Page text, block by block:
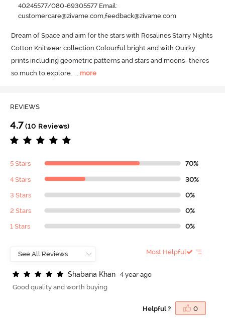
40245577/080-69305577 Email:
customercare@zivame.com,feedback@zivame.com
Dream of Space and aim for the stars with Rosalines Starry Nights
Cotton Knitwear collection Colourful bright and with Quirky
prints including geometric patterns and stars and moons- theres
so much to explore.
more
REVIEWS
4.7 (10 Reviews)
5 Stars 70%
4 Stars 30%
3 Stars 0%
2 Stars 0%
1 Stars 0%
Most Helpful
Shabana Khan
4 year ago
Good quality and worth buying
Helpful ? 0